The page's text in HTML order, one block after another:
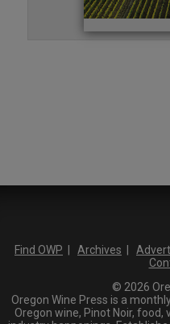
Find OWP Archives
© 2026
Oregon Wine Press is a
Oregon wine, Pinot Noir,